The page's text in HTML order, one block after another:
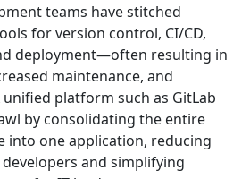
teams have stitched
for version control, CI/CD,
deployment—often resulting in
maintenance, and
platform such as GitLab
by consolidating the entire
into one application, reducing
and simplifying